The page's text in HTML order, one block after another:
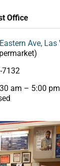
Office
Ave, Las
7132
am – 5:00